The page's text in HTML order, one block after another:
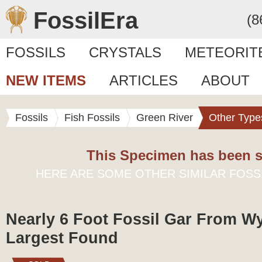
FossilEra
FOSSILS CRYSTALS
NEW ITEMS
ARTICLES ABOUT
Fossils Fish Fossils Green River Other
This Specimen has been
HERE ARE SOME OTHER SIMILAR
Nearly 6 Foot Fossil Gar From
Largest Found